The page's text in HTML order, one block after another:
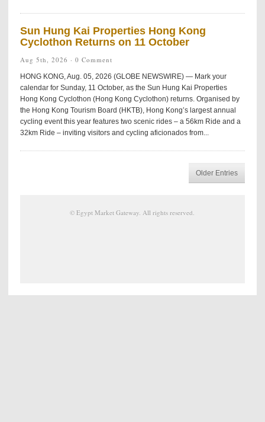
Sun Hung Kai Properties Hong Kong
Cyclothon Returns on 11 October
Aug 5th, 2026 · 0 Comment
HONG KONG, Aug. 05, 2026 (GLOBE NEWSWIRE) — Mark your
calendar for Sunday, 11 October, as the Sun Hung Kai Properties
Hong Kong Cyclothon (Hong Kong Cyclothon) returns. Organised by
the Hong Kong Tourism Board (HKTB), Hong Kong’s largest annual
cycling event this year features two scenic rides – a 56km Ride and a
32km Ride – inviting visitors and cycling aficionados from...
Older Entries
©Egypt Market Gateway. All rights reserved.